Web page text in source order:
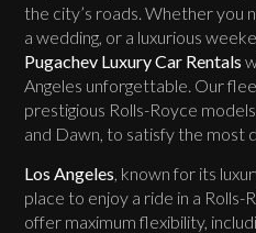
the city’s roads. Whether you
a wedding, or a luxurious
Pugachev Luxury Car Rentals
Angeles unforgettable. Our
prestigious Rolls-Royce
and Dawn, to satisfy the most
Los Angeles , known for its
place to enjoy a ride in a
offer maximum flexibility,